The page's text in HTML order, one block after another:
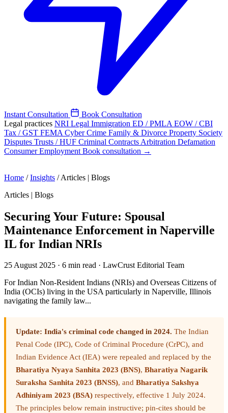
Instant Consultation
Book Consultation
Legal practices NRI Legal Immigration ED / PMLA EOW / CBI
Tax / GST FEMA Cyber Crime Family & Divorce Property Society
Disputes Trusts / HUF Criminal Contracts Arbitration Defamation
ConsumerEmployment Book consultation →
Home / Insights / Articles | Blogs
Articles | Blogs
Securing Your Future: Spousal
Maintenance Enforcement in Naperville
IL for Indian NRIs
25 August 2025 · 6 min read · LawCrust Editorial Team
For Indian Non-Resident Indians (NRIs) and Overseas Citizens of
India (OCIs) living in the USA particularly in Naperville, Illinois
navigating the family law...
Update: India's criminal code changed in 2024. The Indian
Penal Code (IPC), Code of Criminal Procedure (CrPC), and
Indian Evidence Act (IEA) were repealed and replaced by the
Bharatiya Nyaya Sanhita 2023 (BNS), Bharatiya Nagarik
Suraksha Sanhita 2023 (BNSS), and Bharatiya Sakshya
Adhiniyam 2023 (BSA) respectively, effective 1 July 2024.
The principles below remain instructive; pin-cites should be